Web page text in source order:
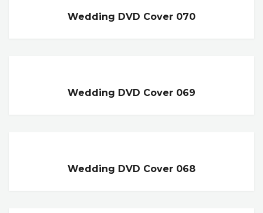
Wedding DVD Cover 070
Wedding DVD Cover 069
Wedding DVD Cover 068